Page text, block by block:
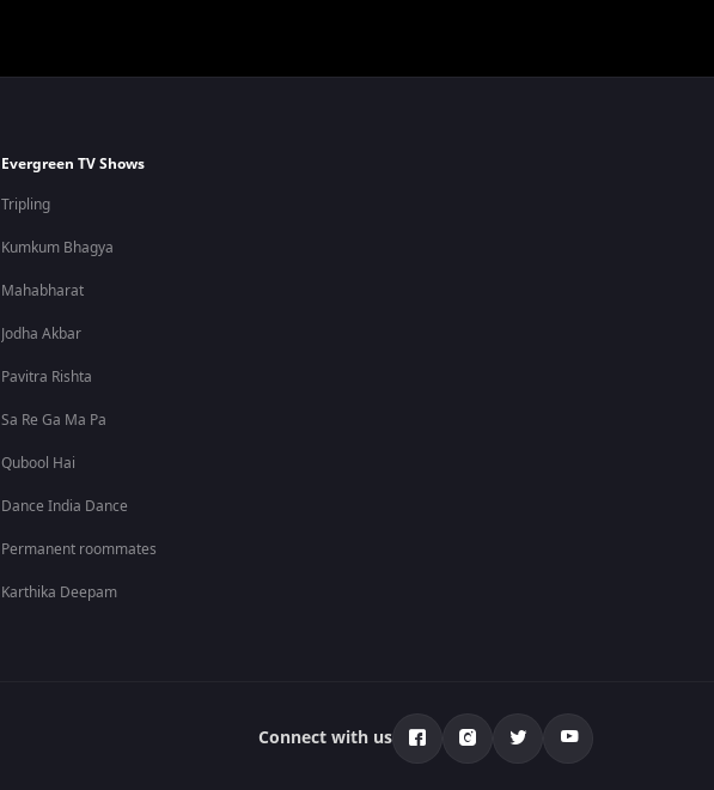
Evergreen TV Shows
Tripling
Kumkum Bhagya
Mahabharat
Jodha Akbar
Pavitra Rishta
Sa Re Ga Ma Pa
Qubool Hai
Dance India Dance
Permanent roommates
Karthika Deepam
Connect with us